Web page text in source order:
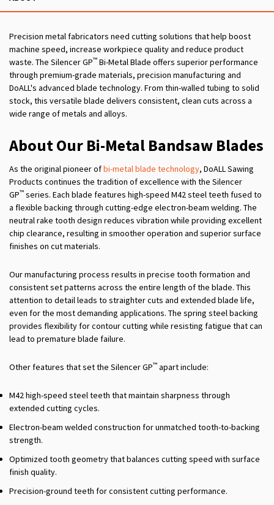
Precision metal fabricators need cutting solutions that help boost
machine speed, increase workpiece quality and reduce product
waste. The Silencer GP™ Bi-Metal Blade offers superior performance
through premium-grade materials, precision manufacturing and
DoALL's advanced blade technology. From thin-walled tubing to solid
stock, this versatile blade delivers consistent, clean cuts across a
wide range of metals and alloys.
About Our Bi-Metal Bandsaw Blades
As the original pioneer ofbi-metal blade technology, DoALL Sawing
Products continues the tradition of excellence with the Silencer
GP™ series. Each blade features high-speed M42 steel teeth fused to
a flexible backing through cutting-edge electron-beam welding. The
neutral rake tooth design reduces vibration while providing excellent
chip clearance, resulting in smoother operation and superior surface
finishes on cut materials.
Our manufacturing process results in precise tooth formation and
consistent set patterns across the entire length of the blade. This
attention to detail leads to straighter cuts and extended blade life,
even for the most demanding applications. The spring steel backing
provides flexibility for contour cutting while resisting fatigue that can
lead to premature blade failure.
Other features that set the Silencer GP™ apart include:
M42 high-speed steel teeth that maintain sharpness through
extended cutting cycles.
Electron-beam welded construction for unmatched tooth-to-backing
strength.
Optimized tooth geometry that balances cutting speed with surface
finish quality.
Precision-ground teeth for consistent cutting performance.